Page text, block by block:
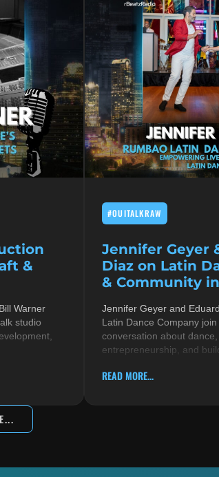
&
Warner
studio
#OUITALKRAW
Jennifer Geyer
Diaz on Latin
& Community
Jennifer Geyer and
Latin Dance Company
conversation about dance,
entrepreneurship, and
READ MORE...